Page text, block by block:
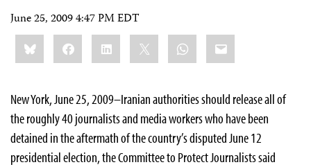
June 25, 2009 4:47 PM EDT
Share
this:BlueskyFacebookLinkedIn WhatsApp
Email
New York, June 25, 2009–Iranian authorities should release all of
the roughly 40 journalists and media workers who have been
detained in the aftermath of the country’s disputed June 12
presidential election, the Committee to Protect Journalists said